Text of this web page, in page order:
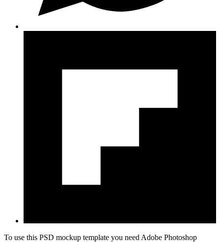
To use this PSD mockup template you need Adobe Photoshop